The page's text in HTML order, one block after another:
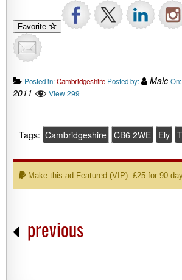
Favorite
Posted in:Cambridgeshire Posted by: Malc On:
2011
View 299
Tags: Cambridgeshire CB6 2WE Ely
Make this ad Featured (VIP). £25 for 90
previous